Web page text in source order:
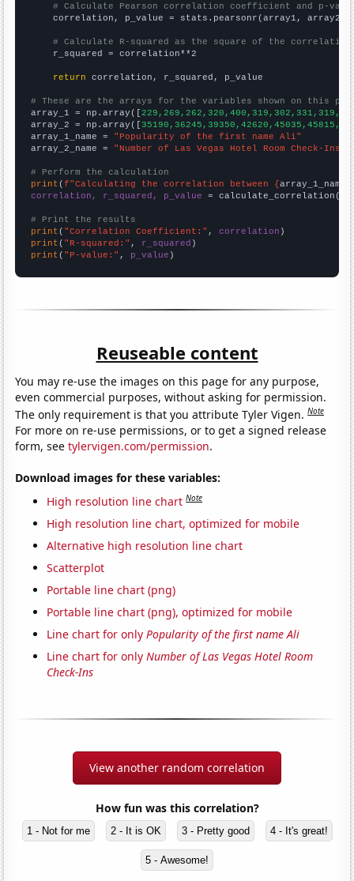
# Calculate Pearson correlation coefficient and p-
    correlation, p_value = stats.pearsonr(array1, array2)
# Calculate R-squared as the square of the
    r_squared = correlation**2
return correlation, r_squared, p_value
# These are the arrays for the variables shown on this
array_1 = np.array([
array_2 = np.array([
array_1_name = "Popularity of the first name Ali"
array_2_name = "Number of Las Vegas Hotel Room Check-Ins"
# Perform the calculation
print (f"Calculating the correlation between {array_1_name
correlation, r_squared, p_value = calculate_correlation(
# Print the results
print ( "Correlation Coefficient:" , correlation
print ( "R-squared:" , r_squared
print ( "P-value:" , p_value )
Reuseable content
You may re-use the images on this page for any purpose,
even commercial purposes, without asking for permission.
The only requirement is that you attribute Tyler Vigen.Note
For more on re-use permissions, or to get a signed release
form, seetylervigen.com/permission.
Download images for these variables:
High resolution line chart Note
High resolution line chart, optimized for mobile
Alternative high resolution line chart
Scatterplot
Portable line chart (png)
Portable line chart (png), optimized for mobile
Line chart for onlyPopularity of the first name Ali
Line chart for onlyNumber of Las Vegas Hotel Room
Check-Ins
View another random correlation
How fun was this correlation?
1 - Not for me 2 - It is OK 3 - Pretty good 4 - It's great!
5 - Awesome!